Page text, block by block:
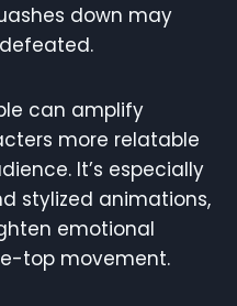
down may
can amplify
more relatable
It’s especially
stylized animations,
emotional
top movement.